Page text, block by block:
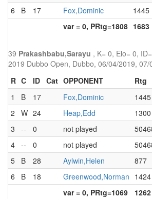
6
B 17 Fox,Dominic 1445
var = 0, PRtg=1808 1683
39 Prakashbabu,Sarayu , K= 0, Elo= 0,
2019 Dubbo Open, Dubbo, 06/04/2019, 07/
R C ID Cat OPPONENT Rtg
1
B 17 Fox,Dominic 1445
2
W 24 Heap,Edd 1300
3
-- 0 not played
4 -- 0 not played
5
B 28 Aylwin,Helen 877
6
B 18 Greenwood,Norman 1424
var = 0, PRtg=1069
1262